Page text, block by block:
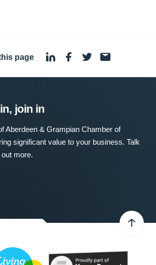
page ·
join in
Aberdeen & Grampian Chamber of
significant value to your business. Talk
more.